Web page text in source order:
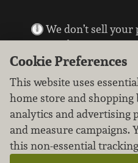
We don’t sell
Learn how we protect
our
Copyright © 2026 Nugget
Cookie Preferences
This website uses
home store and shopping
analytics and advertising
and measure campaigns.
this non-essential